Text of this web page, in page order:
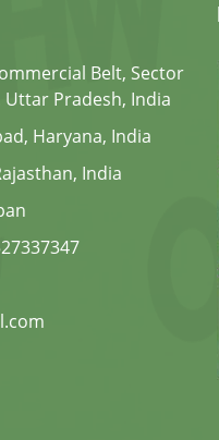
Belt, Sector
Uttar Pradesh, India
Haryana, India
India